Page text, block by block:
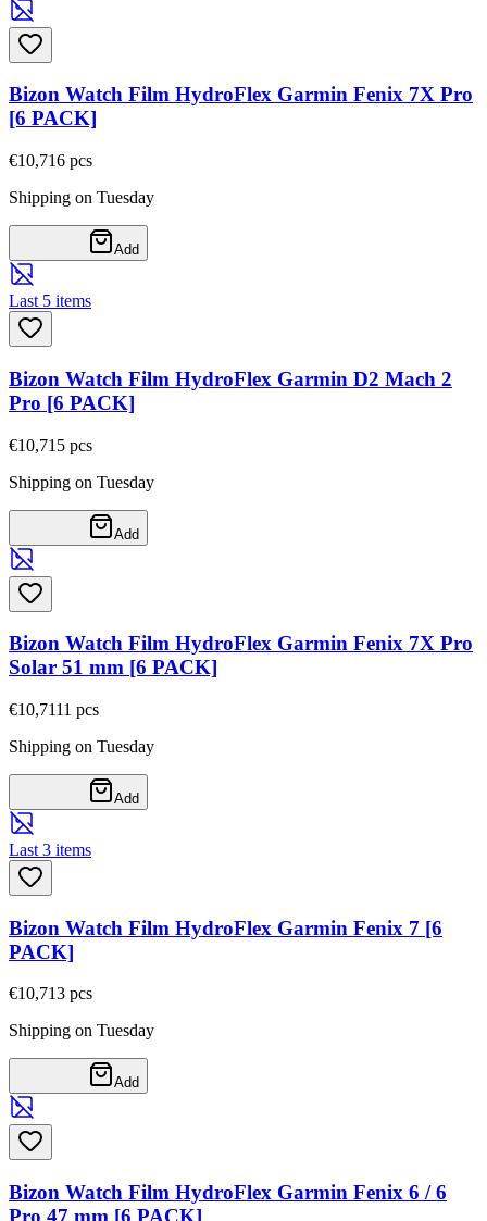
Bizon Watch Film HydroFlex Garmin Fenix 7X Pro
[6 PACK]
€10,716 pcs
Shipping on Tuesday
Add
Last 5 items
Bizon Watch Film HydroFlex Garmin D2 Mach 2
Pro [6 PACK]
€10,71 5 pcs
Shipping on Tuesday
Add
Bizon Watch Film HydroFlex Garmin Fenix 7X Pro
Solar 51 mm [6 PACK]
€10,7111 pcs
Shipping on Tuesday
Add
Last 3 items
Bizon Watch Film HydroFlex Garmin Fenix 7 [6
PACK]
€10,713 pcs
Shipping on Tuesday
Add
Bizon Watch Film HydroFlex Garmin Fenix 6 / 6
Pro 47 mm [6 PACK]